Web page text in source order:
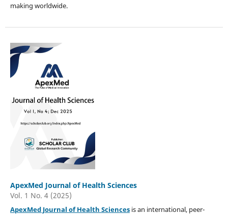
making worldwide.
ApexMed Journal of Health Sciences
Vol. 1 No. 4 (2025)
ApexMed Journal of Health Sciencesis an international, peer-